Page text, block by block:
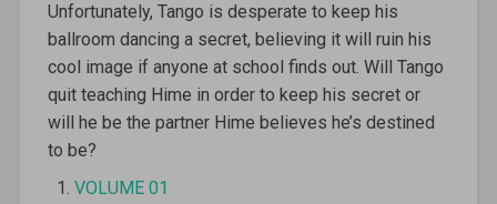
Unfortunately, Tango is desperate to keep his
ballroom dancing a secret, believing it will ruin his
cool image if anyone at school finds out. Will Tango
quit teaching Hime in order to keep his secret or
will he be the partner Hime believes he’s destined
to be?
VOLUME 01